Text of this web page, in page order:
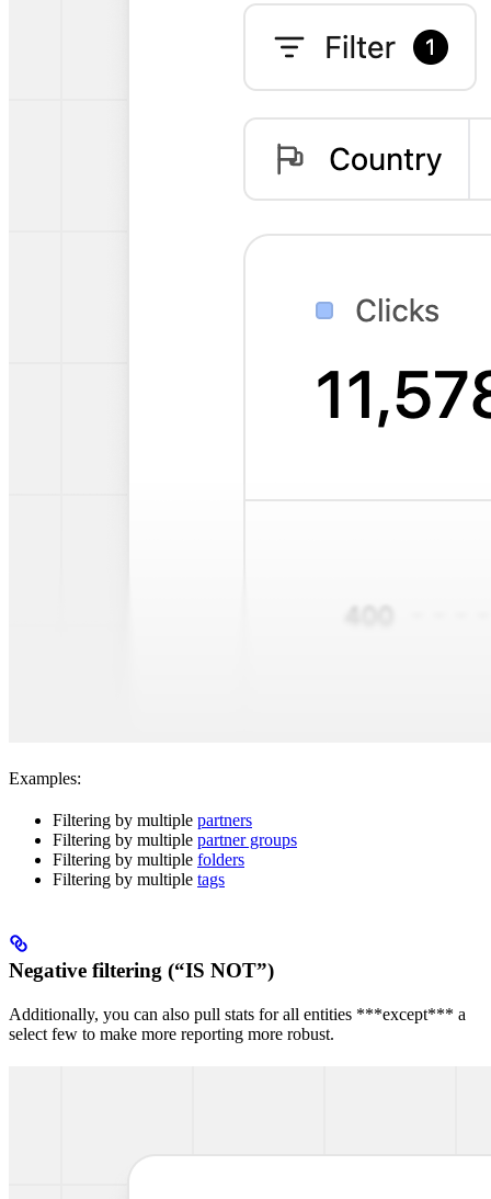
Examples:
Filtering by multiple partners
Filtering by multiple partner groups
Filtering by multiple folders
Filtering by multiple tags
Negative filtering (“IS NOT”)
Additionally, you can also pull stats for all entities ***except*** a
select few to make more reporting more robust.